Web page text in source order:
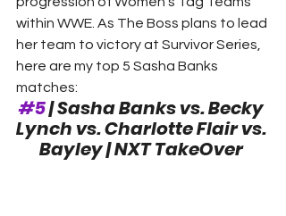
within WWE. As The Boss plans to lead
her team to victory at Survivor Series,
here are my top 5 Sasha Banks
matches:
#5 | Sasha Banks vs. Becky
Lynch vs. Charlotte Flair vs.
Bayley | NXT TakeOver